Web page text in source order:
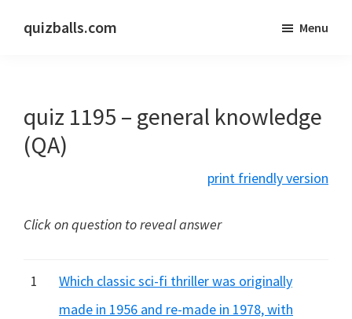
quizballs.com
answers
shown
or
Menu
quiz 1195 – general knowledge
(QA)
print friendly version
Click on question to reveal answer
1
Which classic sci-fi thriller was originally
made in 1956 and re-made in 1978, with